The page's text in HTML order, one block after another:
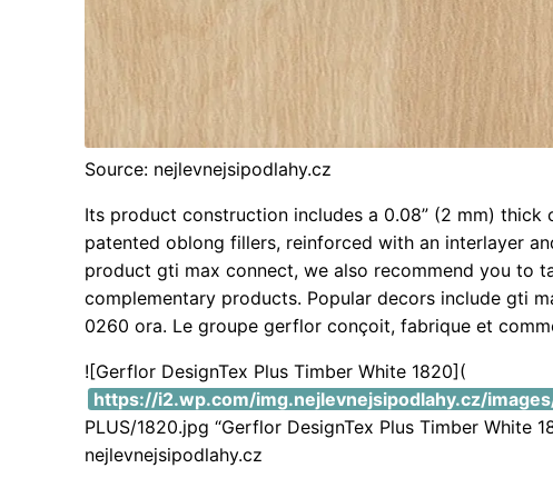
Source: nejlevnejsipodlahy.cz
Its product construction includes a 0.08” (2 mm) thick
patented oblong fillers, reinforced with an interlayer
product gti max connect, we also recommend you to
complementary products. Popular decors include gti
0260 ora. Le groupe gerflor conçoit, fabrique et
![Gerflor DesignTex Plus Timber White 1820](
https://i2.wp.com/img.nejlevnejsipodlahy.cz/
PLUS/1820.jpg “Gerflor DesignTex Plus Timber White
nejlevnejsipodlahy.cz